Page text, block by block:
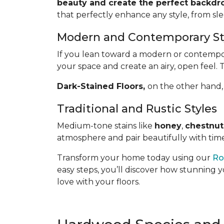
beauty and create the perfect
that perfectly enhance any style, from
Modern and Contemporary
If you lean toward a modern or
your space and create an airy, open feel.
Dark-Stained Floors, ​​​​​​on the other
Traditional and Rustic Styles
Medium-tone stains like honey, chestnut
atmosphere and pair beautifully with
Transform your home today using our
easy steps, you’ll discover how stunning
love with your floors.